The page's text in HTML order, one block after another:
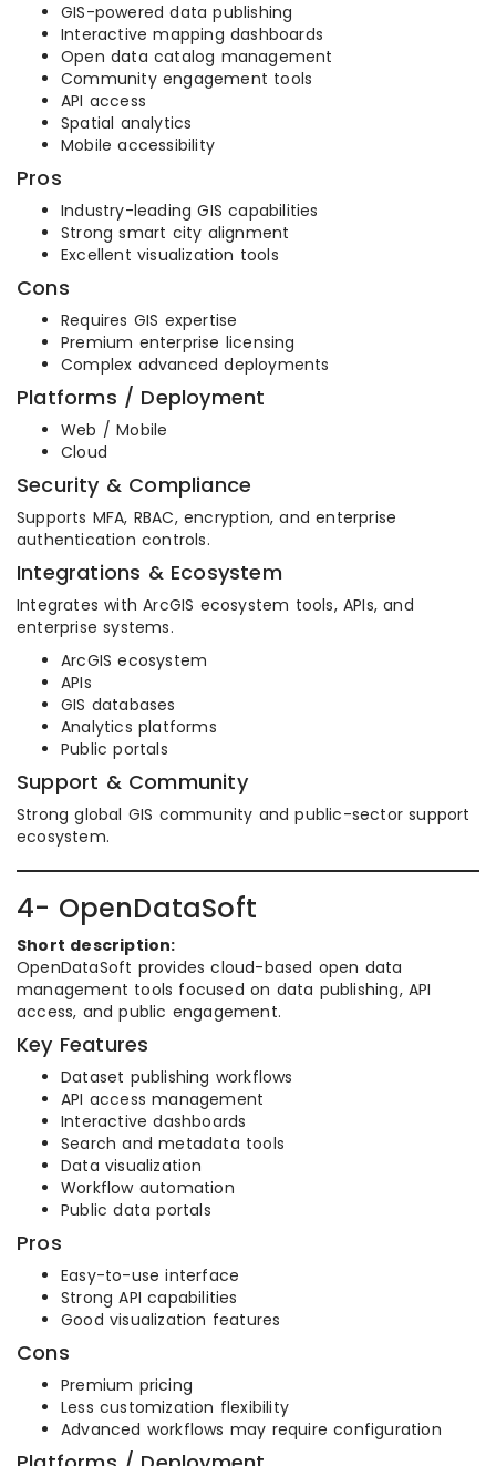
GIS-powered data publishing
Interactive mapping dashboards
Open data catalog management
Community engagement tools
API access
Spatial analytics
Mobile accessibility
Pros
Industry-leading GIS capabilities
Strong smart city alignment
Excellent visualization tools
Cons
Requires GIS expertise
Premium enterprise licensing
Complex advanced deployments
Platforms / Deployment
Web / Mobile
Cloud
Security & Compliance
Supports MFA, RBAC, encryption, and enterprise
authentication controls.
Integrations & Ecosystem
Integrates with ArcGIS ecosystem tools, APIs, and
enterprise systems.
ArcGIS ecosystem
APIs
GIS databases
Analytics platforms
Public portals
Support & Community
Strong global GIS community and public-sector support
ecosystem.
4- OpenDataSoft
Short description:
OpenDataSoft provides cloud-based open data
management tools focused on data publishing, API
access, and public engagement.
Key Features
Dataset publishing workflows
API access management
Interactive dashboards
Search and metadata tools
Data visualization
Workflow automation
Public data portals
Pros
Easy-to-use interface
Strong API capabilities
Good visualization features
Cons
Premium pricing
Less customization flexibility
Advanced workflows may require configuration